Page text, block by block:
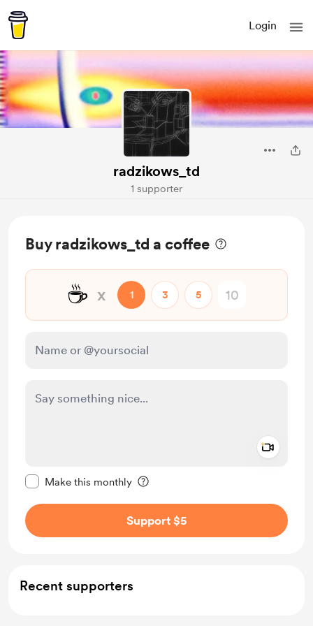
Login
radzikows_td
1 supporter
Buy radzikows_td a coffee
☕ x 1 3 5
Make this monthly
Support $5
Recent supporters